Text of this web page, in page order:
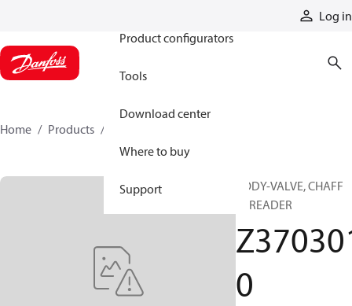
Log in
Product configurators
Tools
Download center
Where to buy
Support
Home Products
BODY-VALVE, CHAFF
SPREADER
0